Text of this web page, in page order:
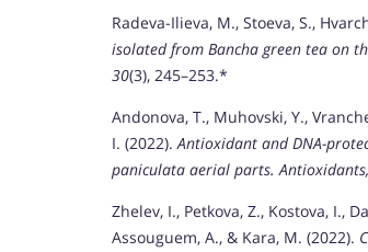
Radeva-Ilieva, M., Stoeva, S.,
isolated from Bancha green tea on
30(3), 245–253.*
Andonova, T., Muhovski, Y.,
I. (2022).Antioxidant and DNA-
paniculata aerial parts.
Zhelev, I., Petkova, Z., Kostova, I.,
Assouguem, A., & Kara, M. (2022).